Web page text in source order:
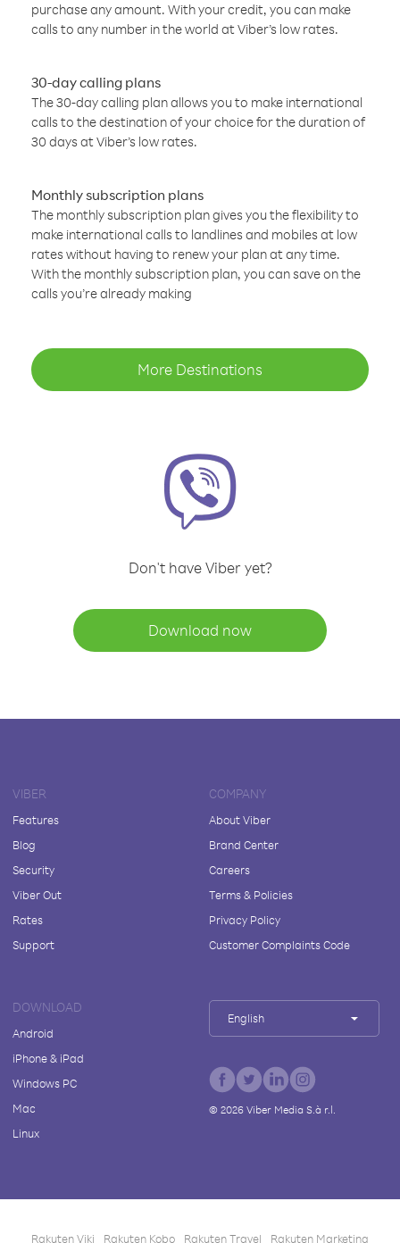
purchase any amount. With your credit, you can make
calls to any number in the world at Viber’s low rates.
30-day calling plans
The 30-day calling plan allows you to make international
calls to the destination of your choice for the duration of
30 days at Viber’s low rates.
Monthly subscription plans
The monthly subscription plan gives you the flexibility to
make international calls to landlines and mobiles at low
rates without having to renew your plan at any time.
With the monthly subscription plan, you can save on the
calls you’re already making
More Destinations
Don't have Viber yet?
Download now
VIBER
Features
Blog
Security
Viber Out
Rates
Support
COMPANY
About Viber
Brand Center
Careers
Terms & Policies
Privacy Policy
Customer Complaints Code
DOWNLOAD
Android
iPhone & iPad
Windows PC
Mac
Linux
English
© 2026Viber Media S.à r.l.
Rakuten Viki Rakuten Kobo Rakuten Travel Rakuten Marketing